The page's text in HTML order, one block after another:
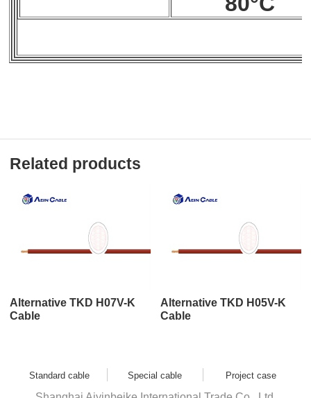
Related products
Alternative TKD H07V-K
Cable
Alternative TKD H05V-K
Cable
Standard cable Special cable Project case